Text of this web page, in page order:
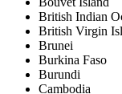
British Indian
British Virgin
Brunei
Burkina Faso
Burundi
Cambodia